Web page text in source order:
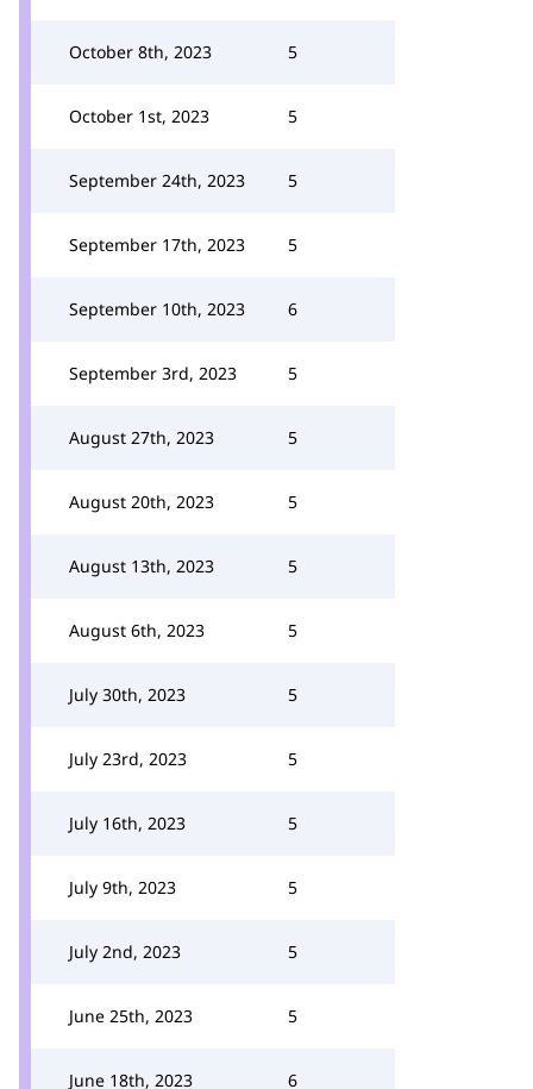
October 8th, 2023 5
October 1st, 2023 5
September 24th, 2023 5
September 17th, 2023 5
September 10th, 2023 6
September 3rd, 2023 5
August 27th, 2023 5
August 20th, 2023 5
August 13th, 2023 5
August 6th, 2023 5
July 30th, 2023 5
July 23rd, 2023 5
July 16th, 2023 5
July 9th, 2023 5
July 2nd, 2023 5
June 25th, 2023 5
June 18th, 2023 6